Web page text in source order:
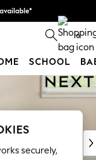
more 0
SCHOOL
securely,